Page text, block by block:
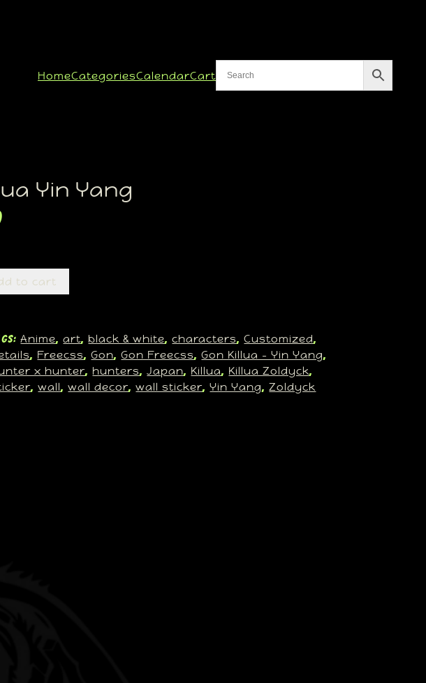
HomeCategoriesCalendarCart
Yin Yang
to cart
Anime, art, black & white, characters, Customized
, Freecss, Gon, Gon Freecss, Gon Killua – Yin Yang
x hunter, hunters, Japan, Killua, Killua Zoldyck
, wall, wall decor, wall sticker, Yin Yang, Zoldyck